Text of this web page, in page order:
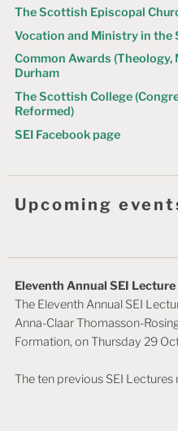
The Scottish Episcopal
Vocation and Ministry in the
Common Awards
Durham
The Scottish College
Reformed)
SEI Facebook page
Upcoming
Eleventh Annual SEI Lecture
The Eleventh Annual SEI
Anna-Claar Thomasson-
Formation, on Thursday 29
The ten previous SEI Lectures